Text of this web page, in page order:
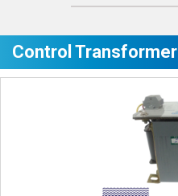
Control Transformer